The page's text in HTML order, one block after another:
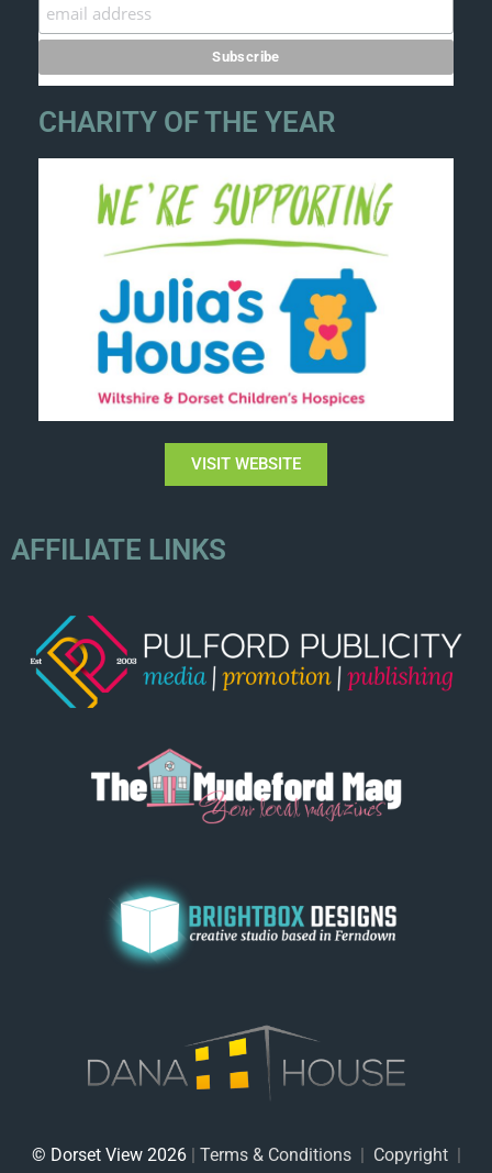
CHARITY OF THE YEAR
VISIT WEBSITE
AFFILIATE LINKS
© Dorset View 2026| Terms & Conditions| Copyright|